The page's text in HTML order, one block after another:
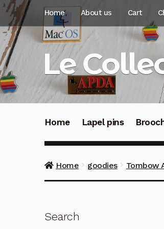
Skip
navigation
Skip
content
Home About us Cart
Le
Home Lapel pins
Home goodies Tombow
Search